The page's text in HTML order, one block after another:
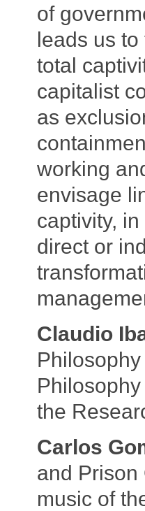
of
leads us
total
capitalist
as
working
envisage
captivity,
direct or
Claudio
the
Carlos
and Prison
music of